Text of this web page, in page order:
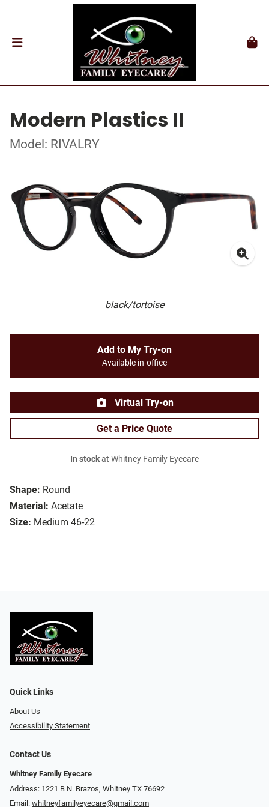
Modern Plastics II
Model: RIVALRY
black/tortoise
Shape: Round
Material: Acetate
Size: Medium 46-22
Add to My Try-on
Available in-office
Virtual Try-on
Get a Price Quote
In stockat Whitney Family Eyecare
Quick Links
About Us
Accessibility Statement
Contact Us
Whitney Family Eyecare
Address: 1221 B N. Brazos, Whitney TX 76692
Email: whitneyfamilyeyecare@gmail.com